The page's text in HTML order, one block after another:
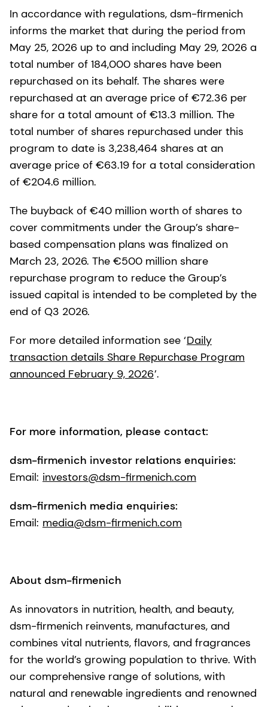
In accordance with regulations, dsm-firmenich
informs the market that during the period from
May 25, 2026 up to and including May 29, 2026 a
total number of 184,000 shares have been
repurchased on its behalf. The shares were
repurchased at an average price of €72.36 per
share for a total amount of €13.3 million. The
total number of shares repurchased under this
program to date is 3,238,464 shares at an
average price of €63.19 for a total consideration
of €204.6 million.
The buyback of €40 million worth of shares to
cover commitments under the Group’s share-
based compensation plans was finalized on
March 23, 2026. The €500 million share
repurchase program to reduce the Group’s
issued capital is intended to be completed by the
end of Q3 2026.
For more detailed information see ‘Daily
transaction details Share Repurchase Program
announced February 9, 2026’.
For more information, please contact:
dsm-firmenich investor relations enquiries:
Email: investors@dsm-firmenich.com
dsm-firmenich media enquiries:
Email: media@dsm-firmenich.com
About dsm-firmenich
As innovators in nutrition, health, and beauty,
dsm-firmenich reinvents, manufactures, and
combines vital nutrients, flavors, and fragrances
for the world’s growing population to thrive. With
our comprehensive range of solutions, with
natural and renewable ingredients and renowned